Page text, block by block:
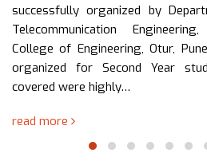
successfully organized by
Telecommunication
College of Engineering, Otur,
organized for Second Year
covered were highly…
read more